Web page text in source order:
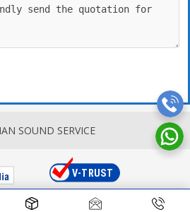
SOUND SERVICE